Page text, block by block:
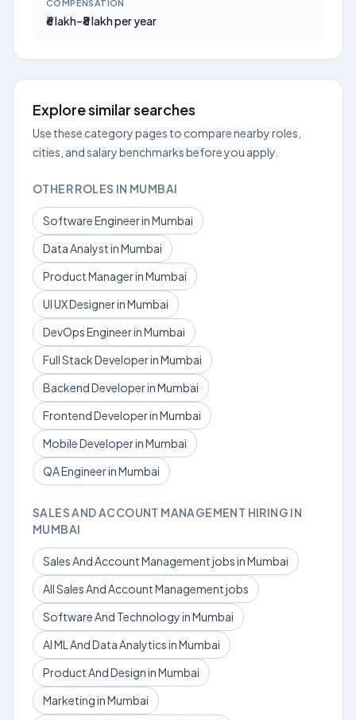
COMPENSATION
₹6 lakh–₹8 lakh per year
Explore similar searches
Use these category pages to compare nearby roles,
cities, and salary benchmarks before you apply.
OTHER ROLES IN MUMBAI
Software Engineer in Mumbai
Data Analyst in Mumbai
Product Manager in Mumbai
UI UX Designer in Mumbai
DevOps Engineer in Mumbai
Full Stack Developer in Mumbai
Backend Developer in Mumbai
Frontend Developer in Mumbai
Mobile Developer in Mumbai
QA Engineer in Mumbai
SALES AND ACCOUNT MANAGEMENT HIRING IN
MUMBAI
Sales And Account Management jobs in Mumbai
All Sales And Account Management jobs
Software And Technology in Mumbai
AI ML And Data Analytics in Mumbai
Product And Design in Mumbai
Marketing in Mumbai